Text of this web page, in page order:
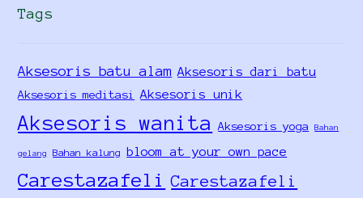
Tags
Aksesoris batu alam Aksesoris dari batu
Aksesoris meditasi Aksesoris unik
Aksesoris wanita Aksesoris yoga Bahan
gelang Bahan kalung bloom at your own pace
Carestazafeli Carestazafeli